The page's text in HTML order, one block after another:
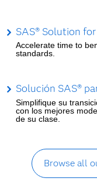
SAS® Solution for
Accelerate time to
standards.
Solución SAS®
Simplifique su
con los mejores
de su clase.
Browse all